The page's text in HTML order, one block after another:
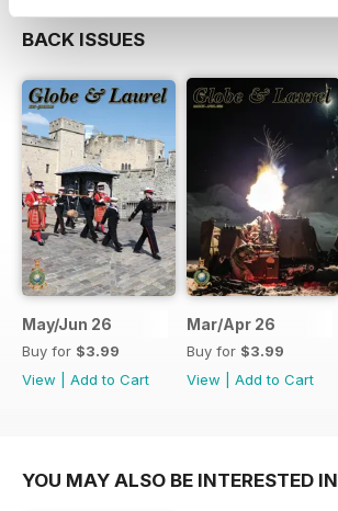
BACK ISSUES
May/Jun 26
Buy for $3.99
View
Add to Cart
Mar/Apr 26
Buy for $3.99
View
Add to Cart
YOU MAY ALSO BE INTERESTED IN